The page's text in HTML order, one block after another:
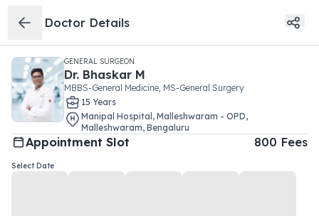
Doctor Details
GENERAL SURGEON
Dr. Bhaskar M
MBBS-General Medicine, MS-General Surgery
15 Years
Manipal Hospital, Malleshwaram - OPD,
Malleshwaram, Bengaluru
Appointment Slot 800 Fees
Select Date